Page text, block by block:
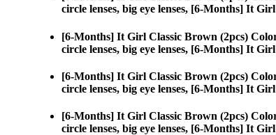
circle lenses, big eye lenses, [6-Months] It
[6-Months] It Girl Classic Brown (2pcs)
circle lenses, big eye lenses, [6-Months] It
[6-Months] It Girl Classic Brown (2pcs)
circle lenses, big eye lenses, [6-Months] It
[6-Months] It Girl Classic Brown (2pcs)
circle lenses, big eye lenses, [6-Months] It